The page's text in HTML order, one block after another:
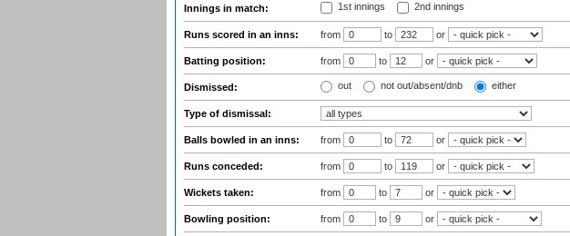
Innings in match: 1st innings 2nd innings
Runs scored in an inns: from to or
Batting position: from to or
Dismissed: out not out/absent/dnb either
Type of dismissal:
Balls bowled in an inns: from to or
Runs conceded: from to or
Wickets taken: from to or
Bowling position: from to or